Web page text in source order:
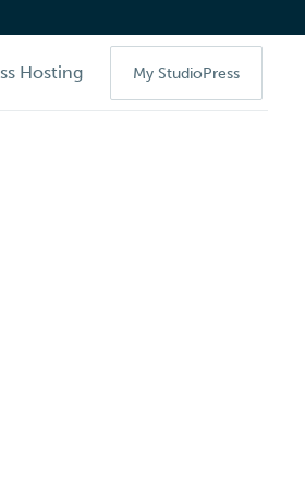
Hosting My StudioPress